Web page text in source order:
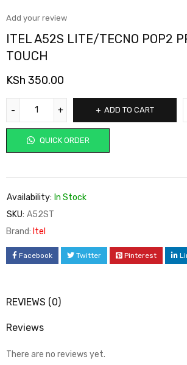
Add your review
ITEL A52S LITE/TECNO POP2
TOUCH
KSh 350.00
ADD TO CART
QUICK ORDER
Availability: In Stock
SKU: A52ST
Brand: Itel
Facebook Twitter Pinterest
REVIEWS (0)
Reviews
There are no reviews yet.